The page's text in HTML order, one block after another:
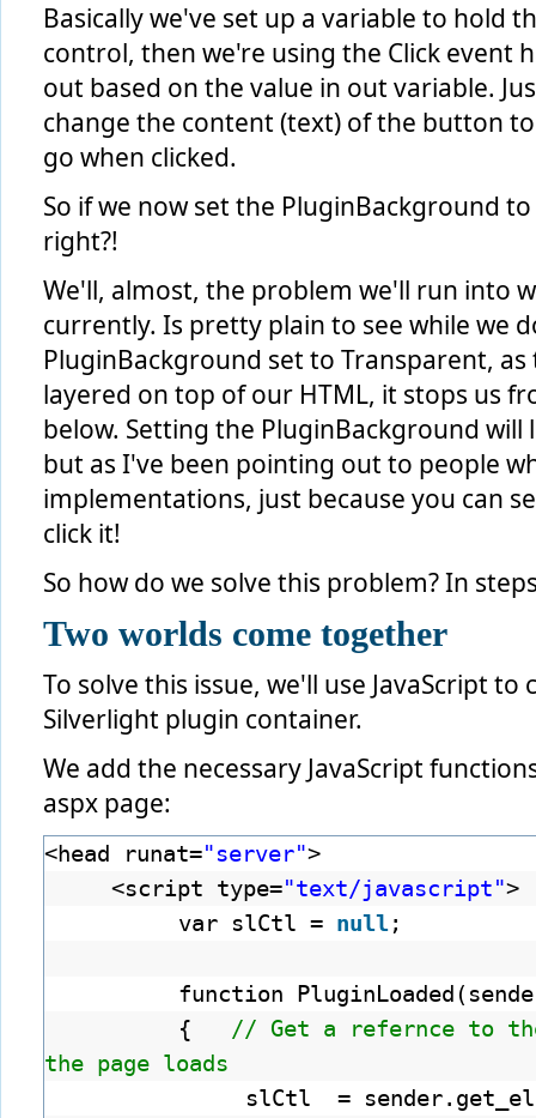
             myButton.Content =
"<" ;
         }
else
         {
             VisualStateManager.GoToState(
this, "Out" ,
             state =
"out" ;
             myButton.Content =
">";
         }
     }
Basically we've set up a variable to hold
control, then we're using the Click event
out based on the value in out variable.
change the content (text) of the button
go when clicked.
So if we now set the PluginBackground
right?!
We'll, almost, the problem we'll run into
currently. Is pretty plain to see while we
PluginBackground set to Transparent,
layered on top of our HTML, it stops us
below. Setting the PluginBackground
but as I've been pointing out to people
implementations, just because you can
click it!
So how do we solve this problem? In
Two worlds come together
To solve this issue, we'll use JavaScript
Silverlight plugin container.
We add the necessary JavaScript
aspx page:
<head runat="server">
<script type="text/javascript">
var slCtl = null;
function
{ // Get a refernce to
the page loads
slCtl =